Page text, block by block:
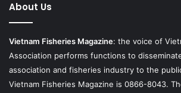
About Us
Vietnam Fisheries Magazine: the voice of
Association performs functions to
association and fisheries industry to the
Vietnam Fisheries Magazine is 0866-8043.